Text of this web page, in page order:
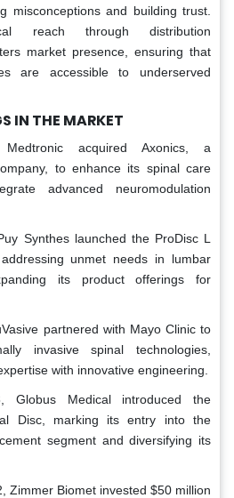
misconceptions and building trust.
reach through distribution
market presence, ensuring that
are accessible to underserved
IN THE MARKET
acquired Axonics, a
to enhance its spinal care
advanced neuromodulation
Synthes launched the ProDisc L
unmet needs in lumbar
its product offerings for
partnered with Mayo Clinic to
invasive spinal technologies,
with innovative engineering.
Globus Medical introduced the
Disc, marking its entry into the
segment and diversifying its
Zimmer Biomet invested $50 million